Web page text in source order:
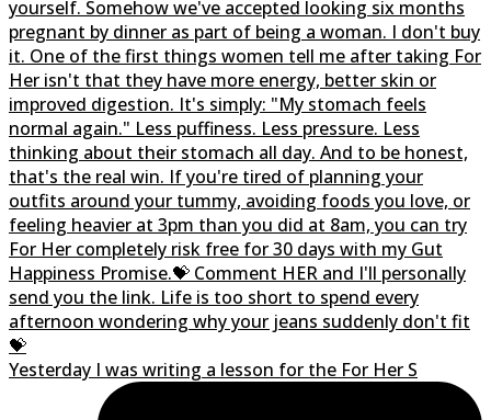
Yesterday I was writing a lesson for the For Her S